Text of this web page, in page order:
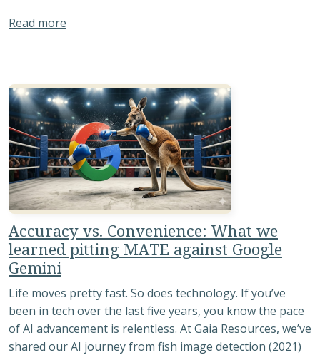
Read more
Accuracy vs. Convenience: What we
learned pitting MATE against Google
Gemini
Life moves pretty fast. So does technology. If you’ve
been in tech over the last five years, you know the pace
of AI advancement is relentless. At Gaia Resources, we’ve
shared our AI journey from fish image detection (2021)